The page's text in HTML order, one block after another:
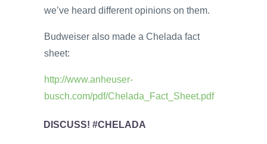
we’ve heard different opinions on them.
Budweiser also made a Chelada fact
sheet:
http://www.anheuser-
busch.com/pdf/Chelada_Fact_Sheet.pdf
DISCUSS! #CHELADA